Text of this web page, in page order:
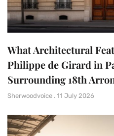
What Architectural
Philippe de Girard in
Surrounding 18th
Sherwoodvoice 11 July 2026